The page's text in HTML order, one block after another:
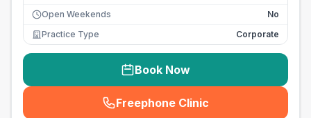
Open Weekends
No
Practice Type
Corporate
Book Now
Freephone Clinic
(seo_lab_card_freephone